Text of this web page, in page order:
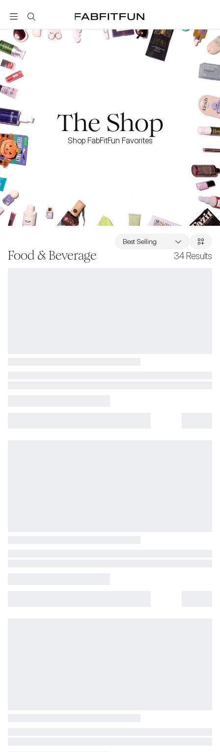
FabFitFun
The Shop
Shop FabFitFun Favorites
Food & Beverage 34 Results
Best Selling